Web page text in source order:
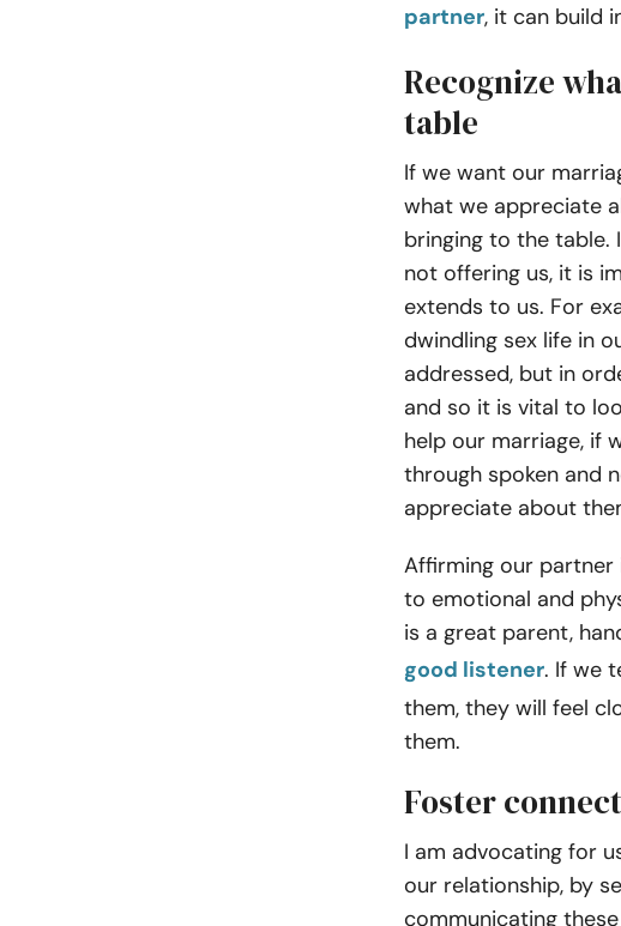
partner, it can build
Recognize
table
If we want our
what we appreciate
bringing to the table.
not offering us, it is
extends to us. For
dwindling sex life in
addressed, but in
and so it is vital to
help our marriage, if
through spoken and
appreciate about
Affirming our partner
to emotional and
is a great parent,
good listener. If we
them, they will feel
them.
Foster
I am advocating for
our relationship, by
communicating